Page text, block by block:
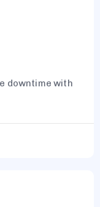
downtime with